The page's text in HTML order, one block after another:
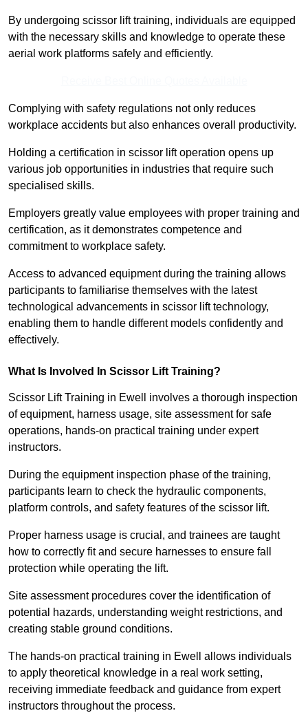
By undergoing scissor lift training, individuals are equipped
with the necessary skills and knowledge to operate these
aerial work platforms safely and efficiently.
Complying with safety regulations not only reduces
workplace accidents but also enhances overall productivity.
Holding a certification in scissor lift operation opens up
various job opportunities in industries that require such
specialised skills.
Employers greatly value employees with proper training and
certification, as it demonstrates competence and
commitment to workplace safety.
Access to advanced equipment during the training allows
participants to familiarise themselves with the latest
technological advancements in scissor lift technology,
enabling them to handle different models confidently and
effectively.
What Is Involved In Scissor Lift Training?
Scissor Lift Training in Ewell involves a thorough inspection
of equipment, harness usage, site assessment for safe
operations, hands-on practical training under expert
instructors.
During the equipment inspection phase of the training,
participants learn to check the hydraulic components,
platform controls, and safety features of the scissor lift.
Proper harness usage is crucial, and trainees are taught
how to correctly fit and secure harnesses to ensure fall
protection while operating the lift.
Site assessment procedures cover the identification of
potential hazards, understanding weight restrictions, and
creating stable ground conditions.
The hands-on practical training in Ewell allows individuals
to apply theoretical knowledge in a real work setting,
receiving immediate feedback and guidance from expert
instructors throughout the process.